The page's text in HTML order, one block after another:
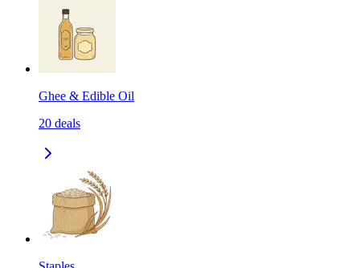
Ghee & Edible Oil
20 deals